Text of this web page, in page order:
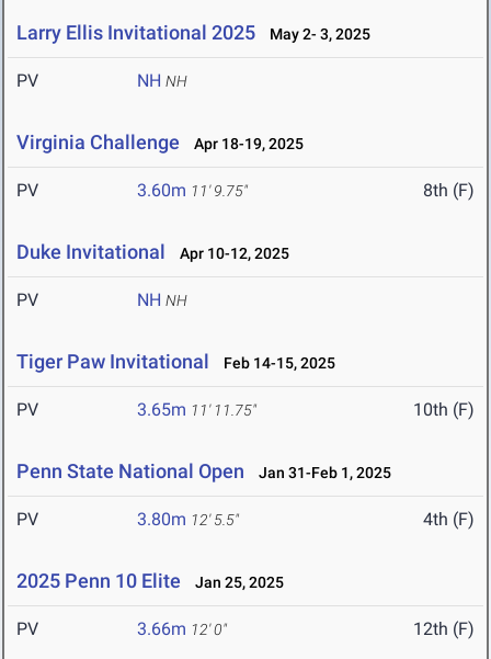
Larry Ellis Invitational 2025 May 2- 3, 2025
PV NH NH
Virginia Challenge Apr 18-19, 2025
PV 3.60m 11' 9.75" 8th (F)
Duke Invitational Apr 10-12, 2025
PV NH NH
Tiger Paw Invitational Feb 14-15, 2025
PV 3.65m 11' 11.75" 10th (F)
Penn State National Open Jan 31-Feb 1, 2025
PV 3.80m 12' 5.5" 4th (F)
2025 Penn 10 Elite Jan 25, 2025
PV 3.66m 12' 0" 12th (F)